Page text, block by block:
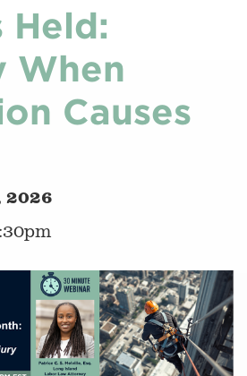
Held:
When
Causes
2026